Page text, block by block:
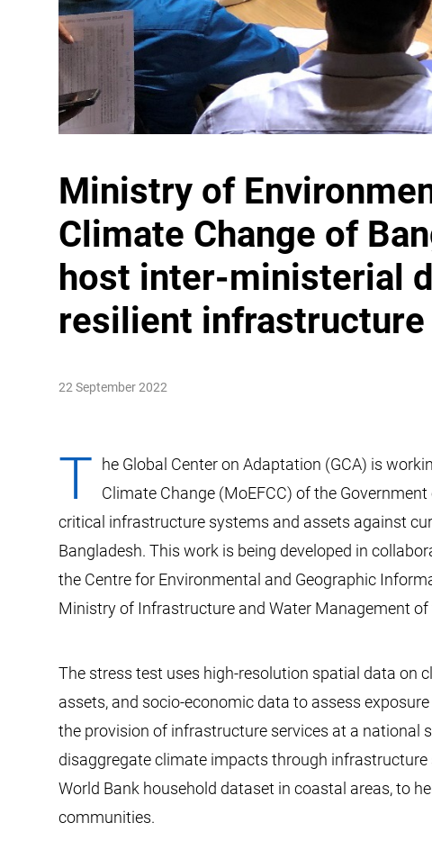
Ministry of
Climate Change of
host inter-ministerial
resilient infrastructure
22 September 2022
T
he Global Center on Adaptation (GCA) is
Climate Change (MoEFCC) of the
critical infrastructure systems and assets against
Bangladesh. This work is being developed in
the Centre for Environmental and Geographic
Ministry of Infrastructure and Water Management of
The stress test uses high-resolution spatial data on
assets, and socio-economic data to assess
the provision of infrastructure services at a national
disaggregate climate impacts through
World Bank household dataset in coastal areas, to
communities.